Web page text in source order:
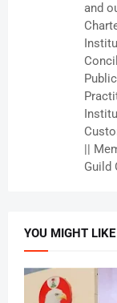
and
||
Guild
YOU MIGHT LIKE